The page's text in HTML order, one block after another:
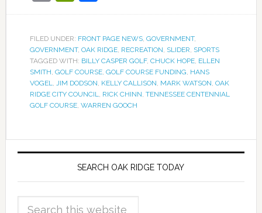
FILED UNDER: FRONT PAGE NEWS, GOVERNMENT,
GOVERNMENT, OAK RIDGE, RECREATION SLIDER SPORTS
TAGGED WITH: BILLY CASPER GOLF, CHUCK HOPE, ELLEN
SMITH GOLF COURSE, GOLF COURSE FUNDING HANS
VOGEL
JIM DODSON KELLY CALLISON MARK WATSON OAK
RIDGE CITY COUNCIL
RICK CHINN TENNESSEE CENTENNIAL
GOLF COURSE, WARREN GOOCH
SEARCH OAK RIDGE TODAY